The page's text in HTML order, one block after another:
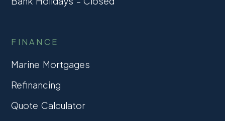
FINANCE
Marine Mortgages
Refinancing
Quote Calculator